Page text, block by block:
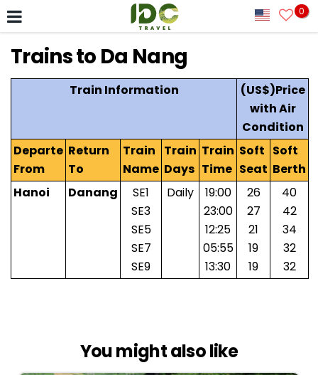
0
Trains to Da Nang
Train Information
(US$)Price
with Air
Condition
Departe
From
Return
To
Train
Name
Train
Days
Train
Time
Soft
Seat
Soft
Berth
Hanoi
Danang
SE1
SE3
SE5
SE7
SE9
Daily
19:00
23:00
12:25
05:55
13:30
26
27
21
19
19
40
42
34
32
32
You might also like